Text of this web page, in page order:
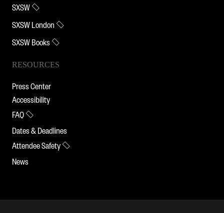
SXSW
SXSW London
SXSW Books
RESOURCES
Press Center
Accessibility
FAQ
Dates & Deadlines
Attendee Safety
News